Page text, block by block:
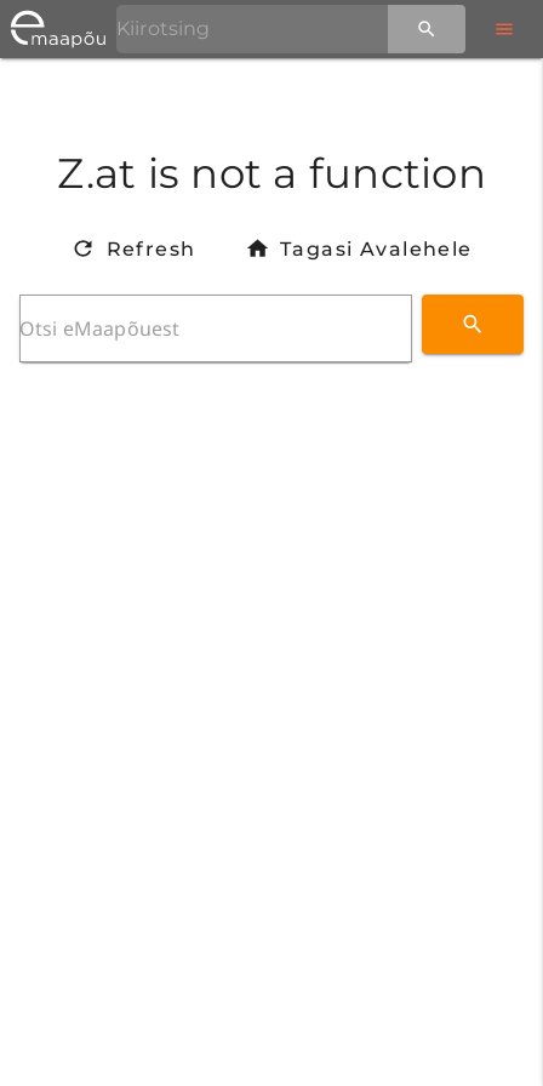
Z.at is not a function
Refresh Tagasi Avalehele